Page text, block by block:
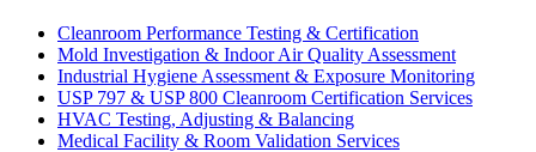
Cleanroom Performance Testing & Certification
Mold Investigation & Indoor Air Quality Assessment
Industrial Hygiene Assessment & Exposure Monitoring
USP 797 & USP 800 Cleanroom Certification Services
HVAC Testing, Adjusting & Balancing
Medical Facility & Room Validation Services